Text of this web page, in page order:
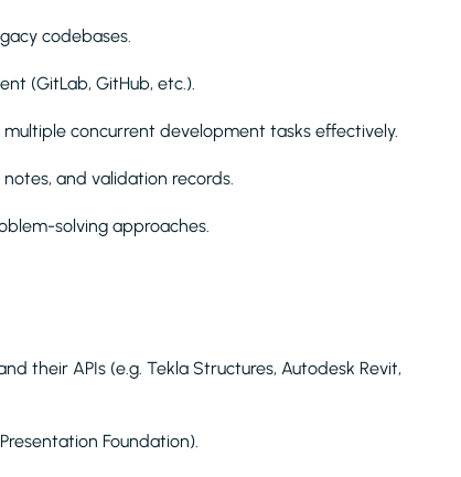
codebases.
(GitLab, GitHub, etc.).
concurrent development tasks effectively.
and validation records.
solving approaches.
their APIs (e.g. Tekla Structures, Autodesk Revit,
Foundation).